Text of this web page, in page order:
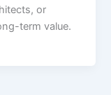
or
term value.